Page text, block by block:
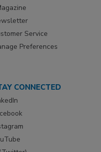
Service
Preferences
CONNECTED